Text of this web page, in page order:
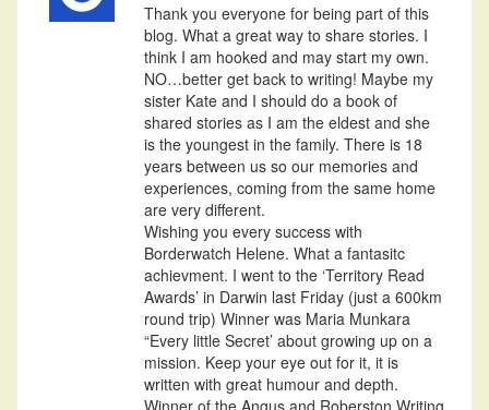
Thank you everyone for being part of this
blog. What a great way to share stories. I
think I am hooked and may start my own.
NO…better get back to writing! Maybe my
sister Kate and I should do a book of
shared stories as I am the eldest and she
is the youngest in the family. There is 18
years between us so our memories and
experiences, coming from the same home
are very different.
Wishing you every success with
Borderwatch Helene. What a fantasitc
achievment. I went to the ‘Territory Read
Awards’ in Darwin last Friday (just a 600km
round trip) Winner was Maria Munkara
“Every little Secret’ about growing up on a
mission. Keep your eye out for it, it is
written with great humour and depth.
Winner of the Angus and Roberston Writing